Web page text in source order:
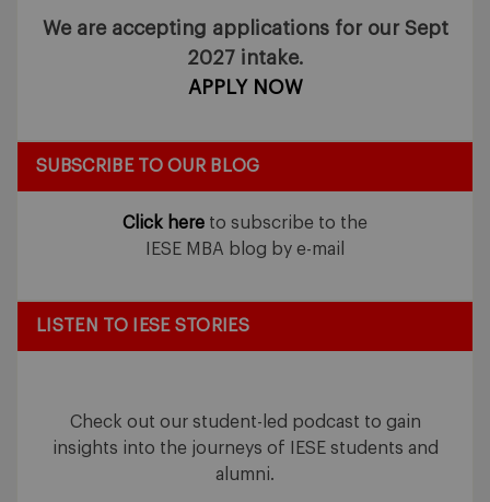
We are accepting applications for our Sept
2027 intake.
APPLY NOW
SUBSCRIBE TO OUR BLOG
Click here to subscribe to the
IESE MBA blog by e-mail
LISTEN TO IESE STORIES
Check out our student-led podcast to gain
insights into the journeys of IESE students and
alumni.